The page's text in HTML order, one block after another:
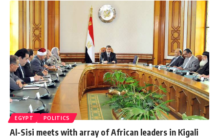
EGYPT POLITICS
Al-Sisi meets with array of African leaders in Kigali